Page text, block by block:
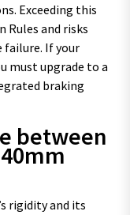
Exceeding this
and risks
failure. If your
must upgrade to a
braking
between
rigidity and its